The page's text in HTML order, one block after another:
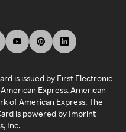
is issued by First Electronic
Express. American
of American Express. The
is powered by Imprint
Inc.